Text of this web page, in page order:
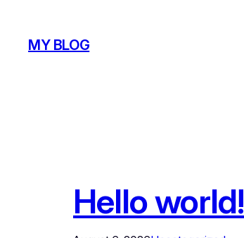
content
MY BLOG
Hello world!